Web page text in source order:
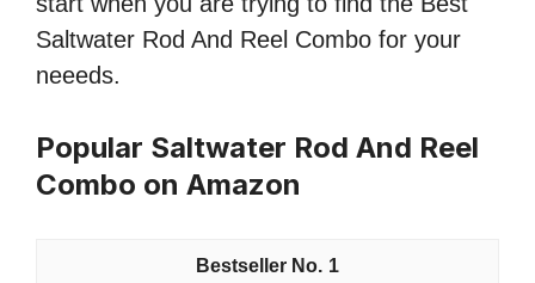
Saltwater Rod And Reel Combo for your
neeeds.
Popular Saltwater Rod And Reel
Combo on Amazon
1